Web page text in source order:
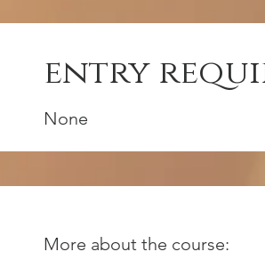
entry
None
More about the course: